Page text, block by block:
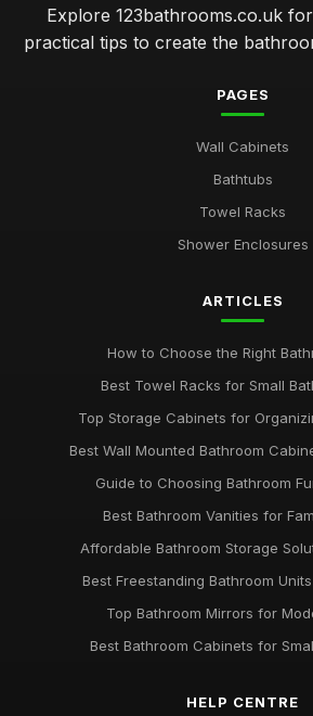
Explore 123bathrooms.co.uk
practical tips to create the
PAGES
Wall Cabinets
Bathtubs
Towel Racks
Shower Enclosures
ARTICLES
How to Choose the Right
Best Towel Racks for Small
Top Storage Cabinets for
Best Wall Mounted Bathroom
Guide to Choosing Bathroom
Best Bathroom Vanities for
Affordable Bathroom Storage
Best Freestanding Bathroom
Top Bathroom Mirrors for
Best Bathroom Cabinets for
HELP CENTRE